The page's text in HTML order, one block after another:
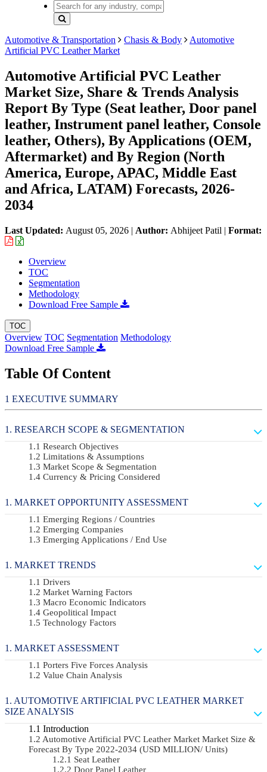
Automotive & Transportation Chasis & Body
Automotive
Artificial PVC Leather Market
Automotive Artificial PVC Leather
Market Size, Share & Trends Analysis
Report By Type (Seat leather, Door panel
leather, Instrument panel leather, Console
leather, Others), By Applications (OEM,
Aftermarket) and By Region (North
America, Europe, APAC, Middle East
and Africa, LATAM) Forecasts, 2026-
2034
Last Updated: August 05, 2026 | Author: Abhijeet Patil | Format:
Overview
TOC
Segmentation
Methodology
Download Free Sample
TOC
Overview TOC Segmentation Methodology
Download Free Sample
Table Of Content
EXECUTIVE SUMMARY
RESEARCH SCOPE & SEGMENTATION
Research Objectives
Limitations & Assumptions
Market Scope & Segmentation
Currency & Pricing Considered
MARKET OPPORTUNITY ASSESSMENT
Emerging Regions / Countries
Emerging Companies
Emerging Applications / End Use
MARKET TRENDS
Drivers
Market Warning Factors
Macro Economic Indicators
Geopolitical Impact
Technology Factors
MARKET ASSESSMENT
Porters Five Forces Analysis
Value Chain Analysis
AUTOMOTIVE ARTIFICIAL PVC LEATHER MARKET
SIZE ANALYSIS
Introduction
Automotive Artificial PVC Leather Market Market Size &
Forecast By Type 2022-2034 (USD MILLION/ Units)
Seat Leather
Door Panel Leather